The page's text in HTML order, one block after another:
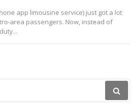
app limousine service) just got a lot
area passengers. Now, instead of